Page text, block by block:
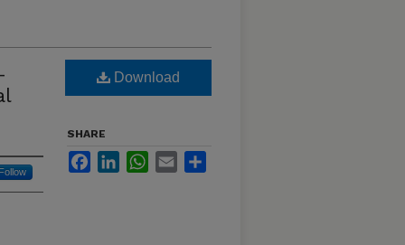
Download
SHARE
FacebookLinkedInWhatsApp
Email